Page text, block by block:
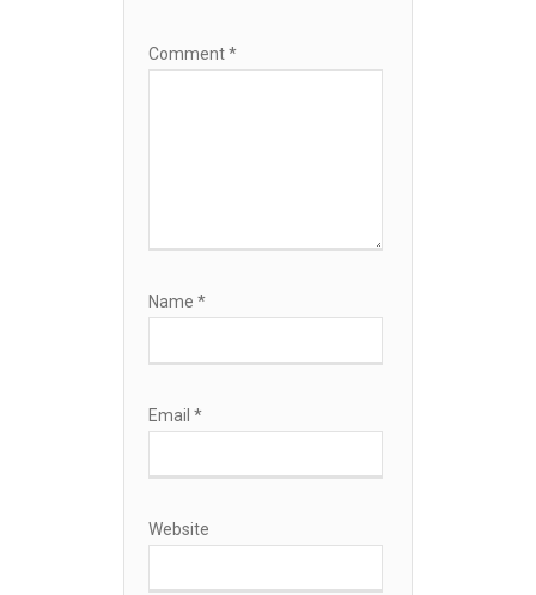
Comment*
Name *
Email *
Website